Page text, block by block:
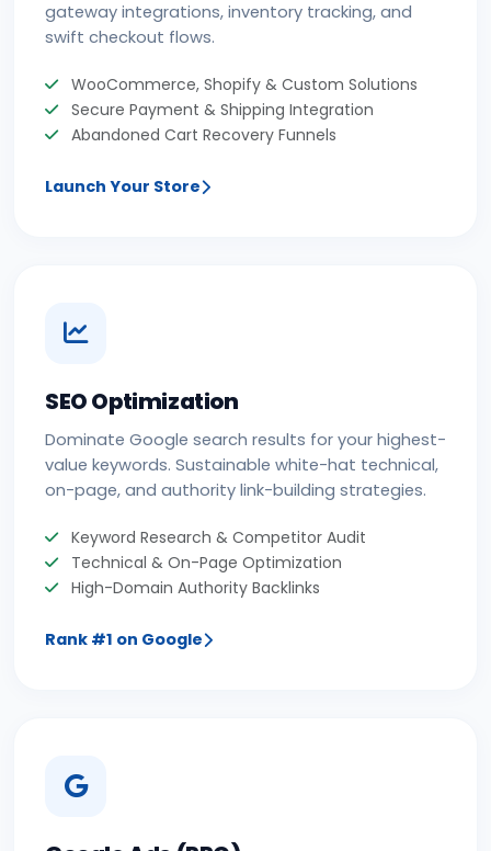
gateway integrations, inventory tracking, and
swift checkout flows.
WooCommerce, Shopify & Custom Solutions
Secure Payment & Shipping Integration
Abandoned Cart Recovery Funnels
Launch Your Store
SEO Optimization
Dominate Google search results for your highest-
value keywords. Sustainable white-hat technical,
on-page, and authority link-building strategies.
Keyword Research & Competitor Audit
Technical & On-Page Optimization
High-Domain Authority Backlinks
Rank #1 on Google